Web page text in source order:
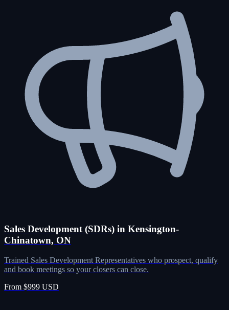
Sales Development (SDRs) in Kensington-
Chinatown, ON
Trained Sales Development Representatives who prospect, qualify
and book meetings so your closers can close.
From $999 USD